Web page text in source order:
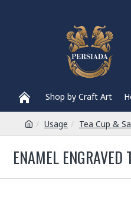
Shop by Craft Art
Usage Tea Cup &
ENAMEL